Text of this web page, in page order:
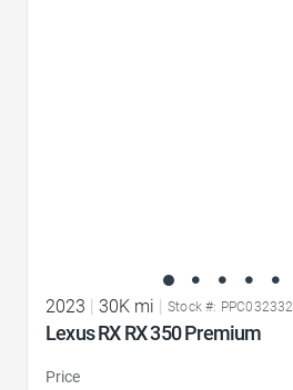
2023 | 30K mi | Stock #: PPC032332
Lexus RX RX 350 Premium
Price